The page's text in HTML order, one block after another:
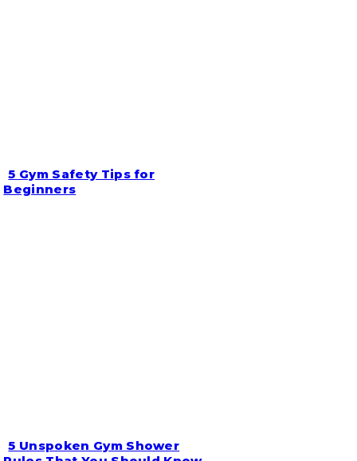
Section
5 Gym Safety Tips for
Beginners
5 Unspoken Gym Shower